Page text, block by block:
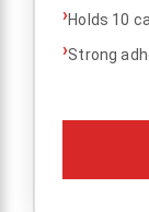
›Holds 10
›Strong